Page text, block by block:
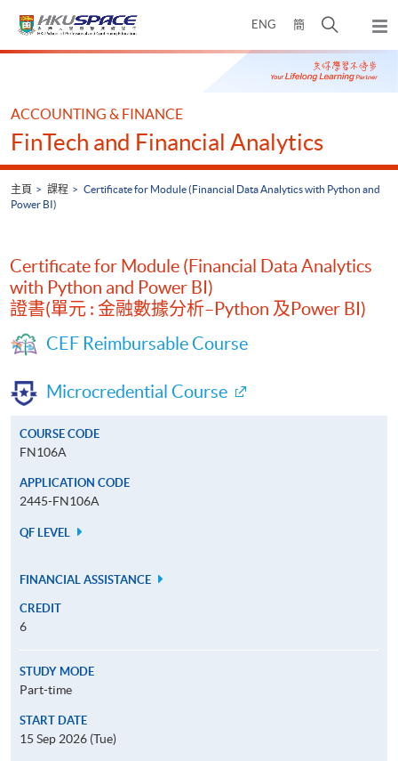
ENG 簡
開
搜
尋
彈
出
主
Main
ACCOUNTING & FINANCE
FinTech and Financial Analytics
主頁 課程
Certificate for Module (Financial Data Analytics with Python and
Power BI)
Certificate for Module (Financial Data Analytics
with Python and Power BI)
證書(單元 : 金融數據分析–Python 及Power BI)
CEF Reimbursable Course
Microcredential Course
COURSE CODE
FN106A
APPLICATION CODE
2445-FN106A
QF LEVEL
FINANCIAL ASSISTANCE
CREDIT
6
STUDY MODE
Part-time
START DATE
15 Sep 2026 (Tue)